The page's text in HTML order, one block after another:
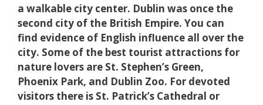
a walkable city center. Dublin was once the
second city of the British Empire. You can
find evidence of English influence all over the
city. Some of the best tourist attractions for
nature lovers are St. Stephen’s Green,
Phoenix Park, and Dublin Zoo. For devoted
visitors there is St. Patrick’s Cathedral or